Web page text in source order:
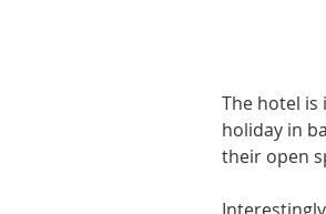
The hotel
holiday in
their open